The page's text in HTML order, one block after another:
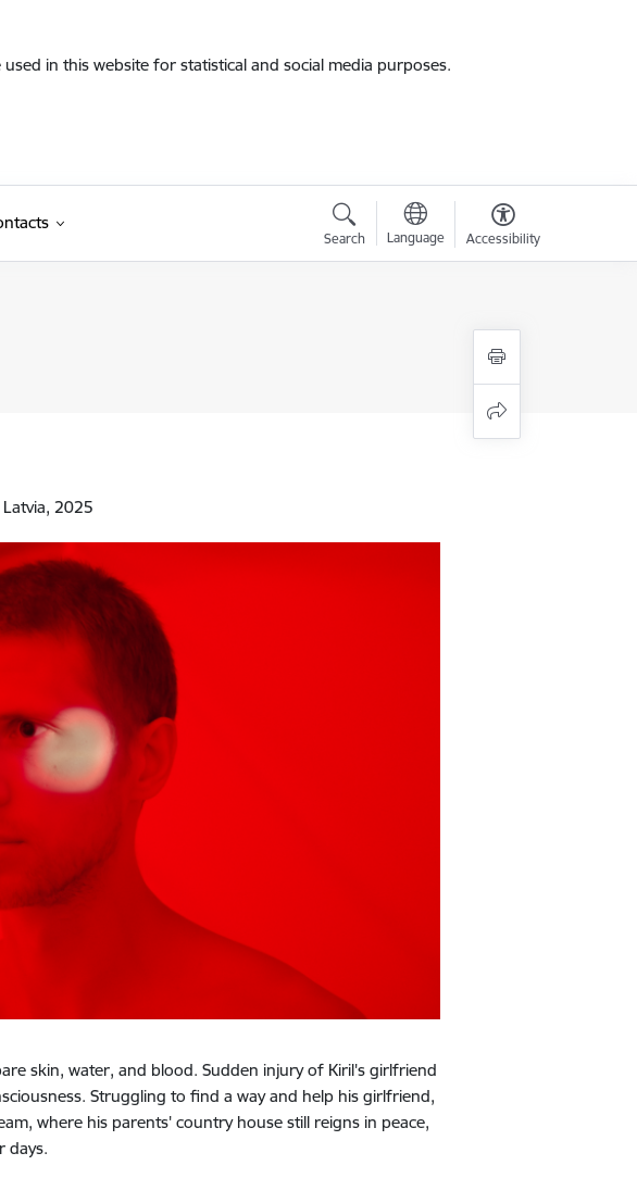
in this website for statistical and social media purposes.
Search Language Accessibility
2025
skin, water, and blood. Sudden injury of Kiril's girlfriend
Struggling to find a way and help his girlfriend,
where his parents' country house still reigns in peace,
days.